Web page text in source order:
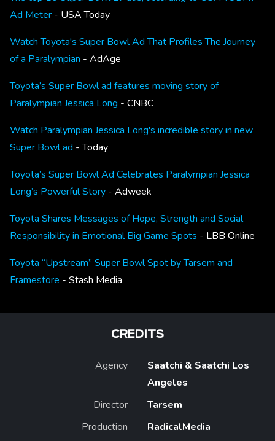
Ad Meter - USA Today
Watch Toyota's Super Bowl Ad That Profiles The Journey
of a Paralympian - AdAge
Toyota’s Super Bowl ad features moving story of
Paralympian Jessica Long - CNBC
Watch Paralympian Jessica Long's incredible story in new
Super Bowl ad - Today
Toyota’s Super Bowl Ad Celebrates Paralympian Jessica
Long’s Powerful Story - Adweek
Toyota Shares Messages of Hope, Strength and Social
Responsibility in Emotional Big Game Spots - LBB Online
Toyota “Upstream” Super Bowl Spot by Tarsem and
Framestore - Stash Media
CREDITS
Agency
Saatchi & Saatchi Los
Angeles
Director
Tarsem
Production
RadicalMedia